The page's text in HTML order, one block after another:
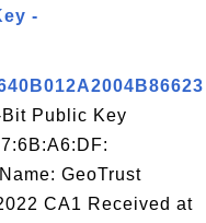
-
Bit Public Key
GeoTrust
CA1 Received at